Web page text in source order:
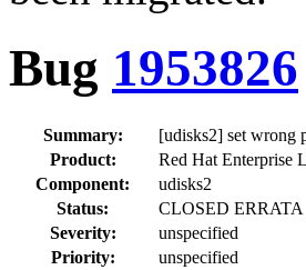
Bug 1953826
Summary:
[udisks2] set wrong
Product:
Red Hat Enterprise
Component:
udisks2
Status:
CLOSED ERRATA
Severity:
unspecified
Priority:
unspecified